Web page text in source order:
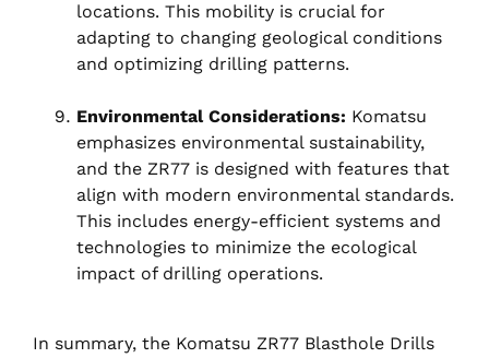
locations. This mobility is crucial for
adapting to changing geological conditions
and optimizing drilling patterns.
Environmental Considerations: Komatsu
emphasizes environmental sustainability,
and the ZR77 is designed with features that
align with modern environmental standards.
This includes energy-efficient systems and
technologies to minimize the ecological
impact of drilling operations.
In summary, the Komatsu ZR77 Blasthole Drills